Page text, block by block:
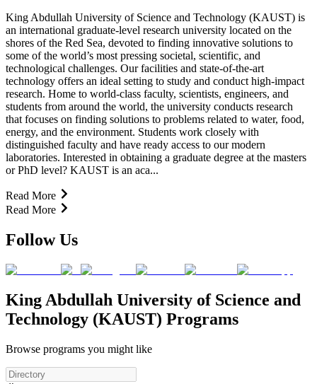
King Abdullah University of Science and Technology (KAUST) is
an international graduate-level research university located on the
shores of the Red Sea, devoted to finding innovative solutions to
some of the world’s most pressing societal, scientific, and
technological challenges. Our facilities and state-of-the-art
technology offers an ideal setting to study and conduct high-impact
research. Home to world-class faculty, scientists, engineers, and
students from around the world, the university conducts research
that focuses on finding solutions to problems related to water, food,
energy, and the environment. Students work closely with
distinguished faculty and have ready access to our modern
laboratories. Interested in obtaining a graduate degree at the masters
or PhD level? KAUST is an aca...
Read More
Read More
Follow Us
King Abdullah University of Science and
Technology (KAUST) Programs
Browse programs you might like